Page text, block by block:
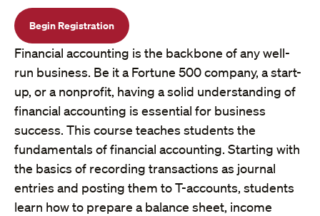
Begin Registration
Financial accounting is the backbone of any well-
run business. Be it a Fortune 500 company, a start-
up, or a nonprofit, having a solid understanding of
financial accounting is essential for business
success. This course teaches students the
fundamentals of financial accounting. Starting with
the basics of recording transactions as journal
entries and posting them to T-accounts, students
learn how to prepare a balance sheet, income